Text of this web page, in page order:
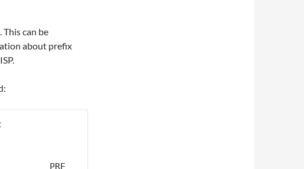
can be
about prefix
PRE